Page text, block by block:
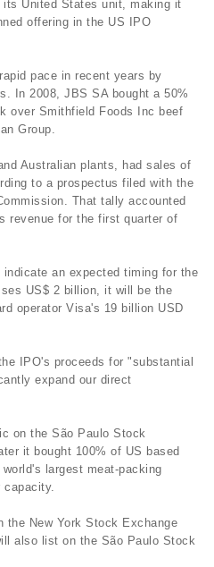
its United States unit, making it
offering in the US IPO
pace in recent years by
In 2008, JBS SA bought a 50%
over Smithfield Foods Inc beef
Group.
Australian plants, had sales of
to a prospectus filed with the
That tally accounted
revenue for the first quarter of
an expected timing for the
US$ 2 billion, it will be the
operator Visa's 19 billion USD
IPO's proceeds for "substantial
expand our direct
on the São Paulo Stock
it bought 100% of US based
largest meat-packing
capacity.
the New York Stock Exchange
also list on the São Paulo Stock